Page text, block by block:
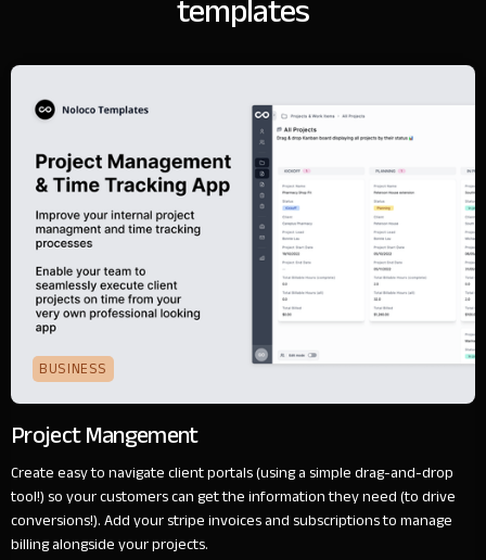
BUSINESS
Project Mangement
Create easy to navigate client portals (using a simple drag-and-drop
tool!) so your customers can get the information they need (to drive
conversions!). Add your stripe invoices and subscriptions to manage
billing alongside your projects.